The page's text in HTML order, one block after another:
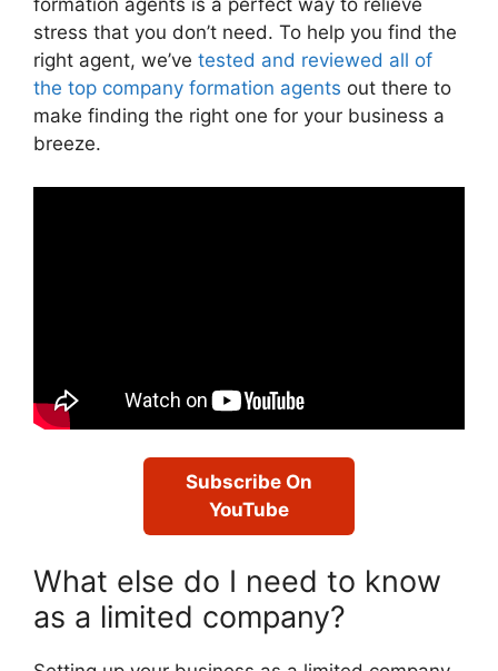
formation agents is a perfect way to relieve
stress that you don’t need. To help you find the
right agent, we’ve tested and reviewed all of
the top company formation agents out there to
make finding the right one for your business a
breeze.
Subscribe On
YouTube
What else do I need to know
as a limited company?